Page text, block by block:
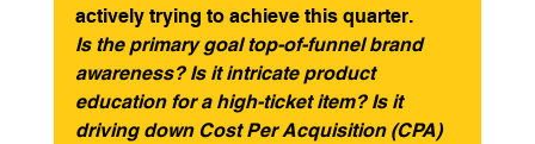
actively trying to achieve this quarter.
Is the primary goal top-of-funnel brand
awareness? Is it intricate product
education for a high-ticket item? Is it
driving down Cost Per Acquisition (CPA)